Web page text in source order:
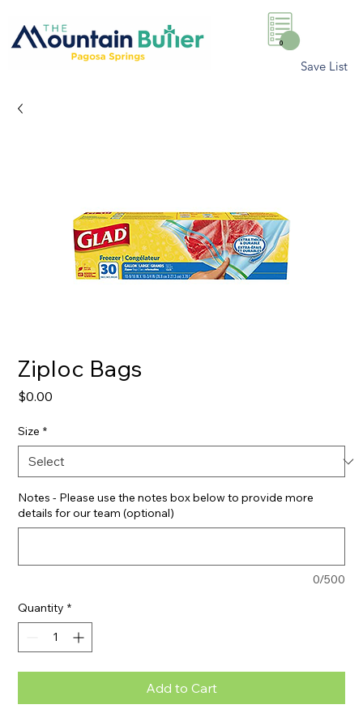
0
Save List
Ziploc Bags
$0.00
Size *
Notes - Please use the notes box below to provide more
details for our team (optional)
0/500
Quantity *
Add to Cart